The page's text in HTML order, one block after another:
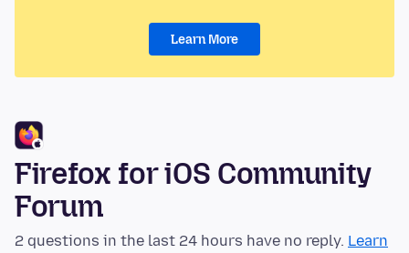
Learn More
Firefox for iOS Community
Forum
2 questions in the last 24 hours have no reply. Learn